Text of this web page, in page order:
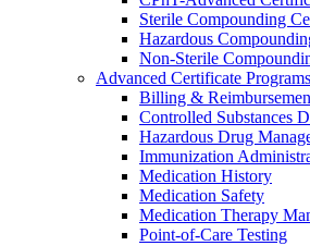
Sterile Compounding
Hazardous
Non-Sterile
Advanced Certificate Programs
Billing &
Controlled Substances
Hazardous Drug
Immunization
Medication History
Medication Safety
Medication Therapy
Point-of-Care Testing